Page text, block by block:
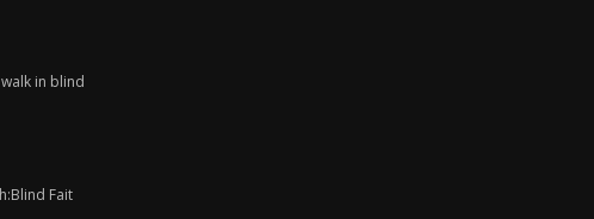
in blind
Fait